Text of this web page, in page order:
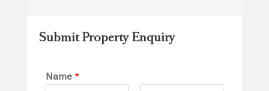
Submit Property Enquiry
Name *